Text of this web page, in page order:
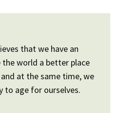
that we have an
world a better place
at the same time, we
to age for ourselves.